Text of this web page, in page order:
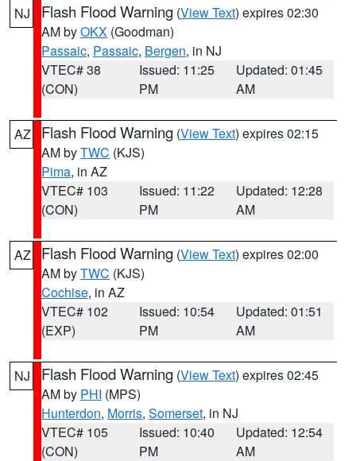
NJ Flash Flood Warning (View Text) expires 02:30
AM byOKX (Goodman)
Passaic, Passaic, Bergen, in NJ
VTEC# 38
(CON)
Issued: 11:25
PM
Updated: 01:45
AM
AZ Flash Flood Warning (View Text) expires 02:15
AM byTWC (KJS)
Pima, in AZ
VTEC# 103
(CON)
Issued: 11:22
PM
Updated: 12:28
AM
AZ Flash Flood Warning (View Text) expires 02:00
AM byTWC (KJS)
Cochise, in AZ
VTEC# 102
(EXP)
Issued: 10:54
PM
Updated: 01:51
AM
NJ Flash Flood Warning (View Text) expires 02:45
AM by PHI (MPS)
Hunterdon, Morris, Somerset, in NJ
VTEC# 105
(CON)
Issued: 10:40
PM
Updated: 12:54
AM